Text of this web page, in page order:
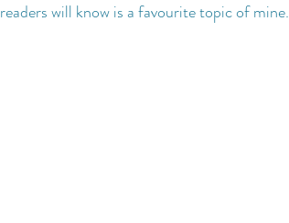
readers will know is a favourite topic of mine.